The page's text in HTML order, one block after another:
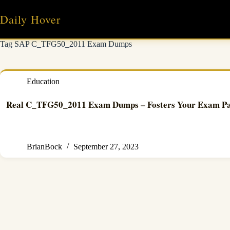
content
Daily Hover
TagSAP C_TFG50_2011 Exam Dumps
Education
Real C_TFG50_2011 Exam Dumps – Fosters Your Exam
BrianBock September 27, 2023